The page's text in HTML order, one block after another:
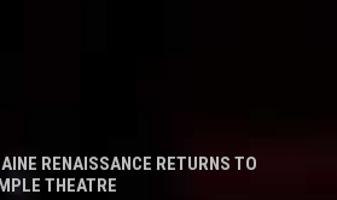
RENAISSANCE RETURNS TO
THEATRE